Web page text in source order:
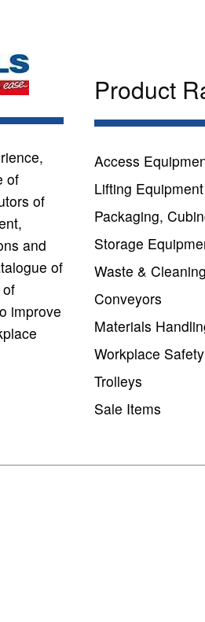
of
of
and
of
improve
Product
Access
Lifting Equipment
Packaging,
Storage
Waste &
Conveyors
Materials
Workplace
Trolleys
Sale Items